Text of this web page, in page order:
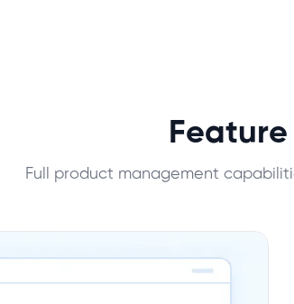
Full product management